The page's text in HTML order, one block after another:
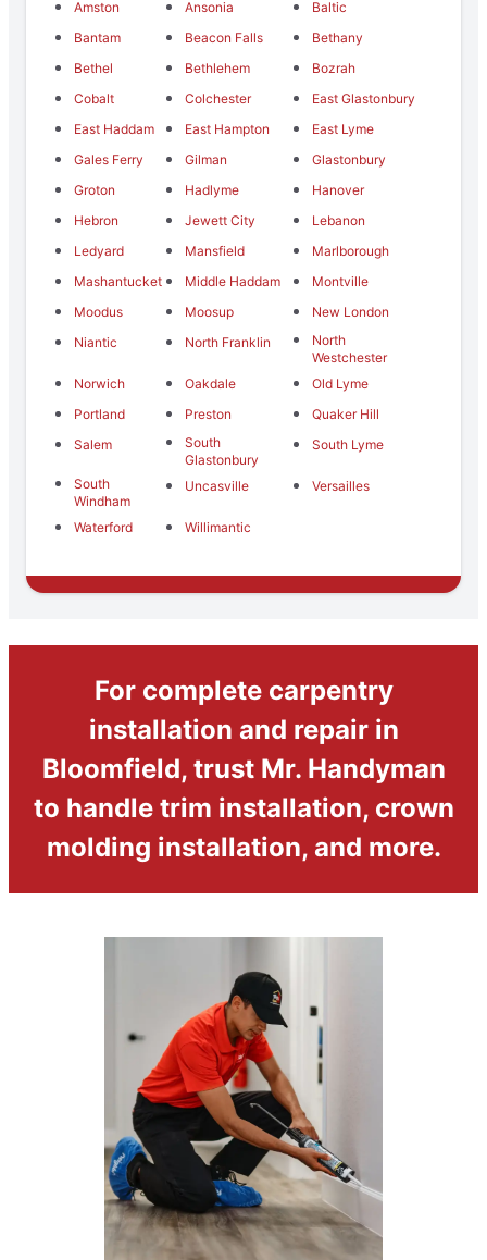
Amston
Ansonia
Baltic
Bantam
Beacon Falls
Bethany
Bethel
Bethlehem
Bozrah
Cobalt
Colchester
East Glastonbury
East Haddam
East Hampton
East Lyme
Gales Ferry
Gilman
Glastonbury
Groton
Hadlyme
Hanover
Hebron
Jewett City
Lebanon
Ledyard
Mansfield
Marlborough
Mashantucket
Middle Haddam
Montville
Moodus
Moosup
New London
Niantic
North Franklin
North
Westchester
Norwich
Oakdale
Old Lyme
Portland
Preston
Quaker Hill
Salem
South
Glastonbury
South Lyme
South
Windham
Uncasville Versailles
Waterford Willimantic
For complete carpentry
installation and repair in
Bloomfield, trust Mr. Handyman
to handle trim installation, crown
molding installation, and more.